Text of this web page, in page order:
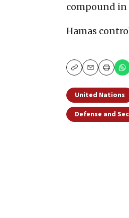
compound in
Hamas
CopyEmailPrint
United Nations
Defense and